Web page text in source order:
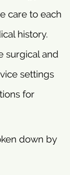
care to each
history.
surgical and
settings
for
down by